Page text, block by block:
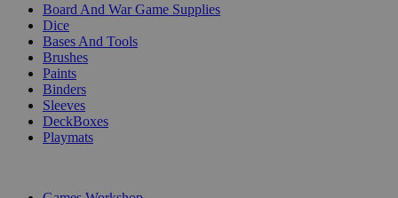
Board And War Game Supplies
Dice
Bases And Tools
Brushes
Paints
Binders
Sleeves
DeckBoxes
Playmats